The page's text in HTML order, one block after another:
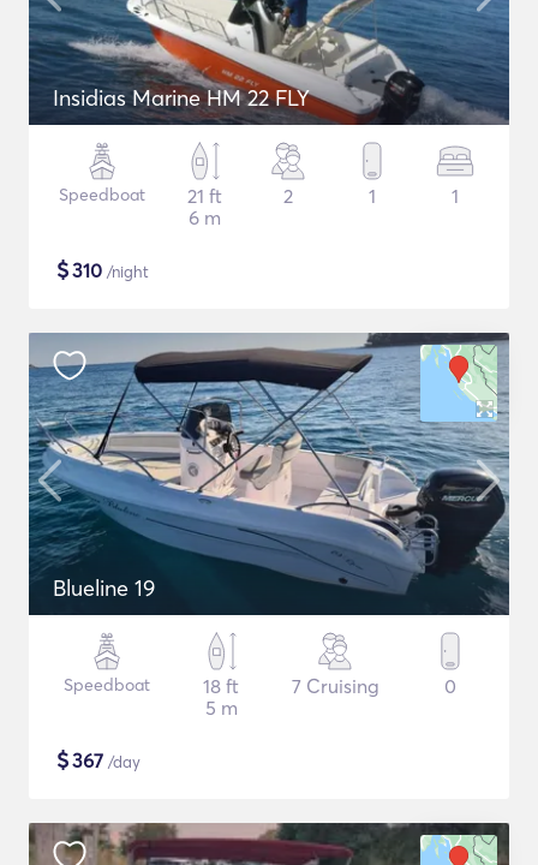
Insidias Marine HM 22 FLY
Speedboat
21 ft
6 m
2 1 1
$310 /night
Blueline 19
Speedboat
18 ft
5 m
7 Cruising 0
$367 /day